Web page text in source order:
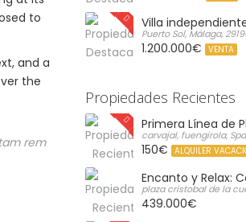
to
and a
the
rem
Villa
Puerto Sol, Málaga,
1.200.000€ VENTA
Propiedades Recientes
Primera Línea de
carvajal, fuengirola,
150€ ALQUILER
Encanto y Relax:
plaza cristobal de la
439.000€